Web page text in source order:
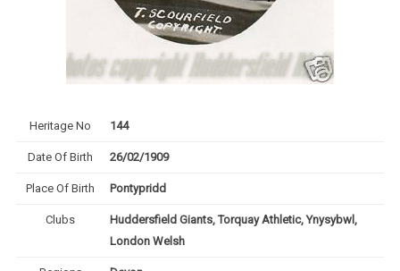
Heritage No 144
Date Of Birth 26/02/1909
Place Of Birth Pontypridd
Clubs
Huddersfield Giants, Torquay Athletic, Ynysybwl,
London Welsh